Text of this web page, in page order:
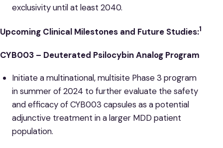
exclusivity until at least 2040.
Upcoming Clinical Milestones and Future Studies:1
CYB003 – Deuterated Psilocybin Analog Program
Initiate a multinational, multisite Phase 3 program
in summer of 2024 to further evaluate the safety
and efficacy of CYB003 capsules as a potential
adjunctive treatment in a larger MDD patient
population.